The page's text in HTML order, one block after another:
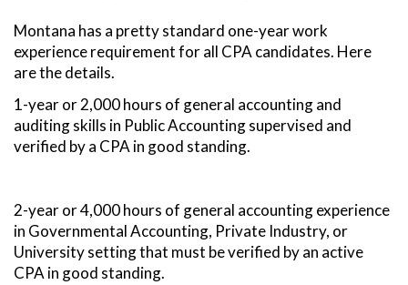
Montana has a pretty standard one-year work
experience requirement for all CPA candidates. Here
are the details.
1-year or 2,000 hours of general accounting and
auditing skills in Public Accounting supervised and
verified by a CPA in good standing.
2-year or 4,000 hours of general accounting experience
in Governmental Accounting, Private Industry, or
University setting that must be verified by an active
CPA in good standing.